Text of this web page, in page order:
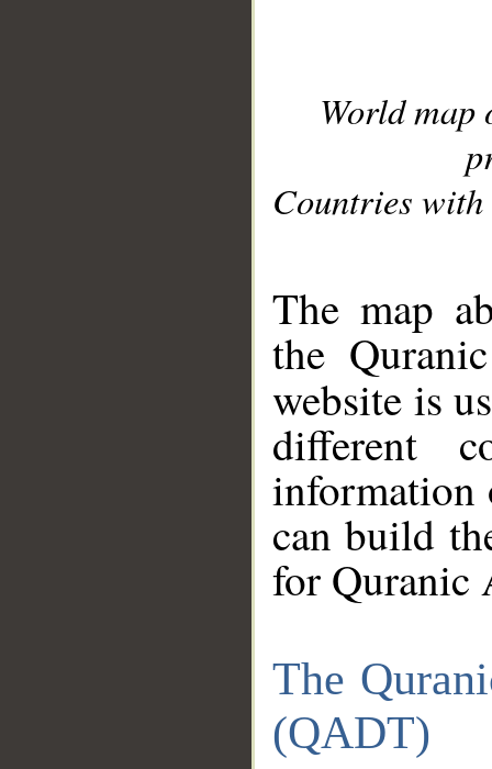
World
Countries with
The map
the
website is
different
information
can build
for Quranic
The
(QADT)